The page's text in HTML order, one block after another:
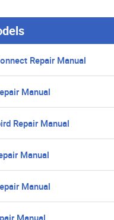
Repair Manual
Manual
Repair Manual
Manual
Manual